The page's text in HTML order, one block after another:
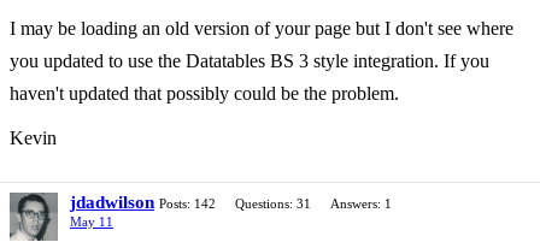
I may be loading an old version of your page but I don't see where
you updated to use the Datatables BS 3 style integration. If you
haven't updated that possibly could be the problem.
Kevin
jdadwilson Posts: 142 Questions: 31
Answers: 1
May 11